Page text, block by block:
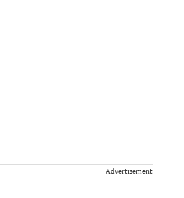
Advertisement